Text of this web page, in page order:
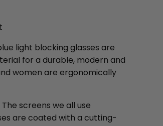
blue light blocking glasses are
for a durable, modern and
women are ergonomically
The screens we all use
are coated with a cutting-